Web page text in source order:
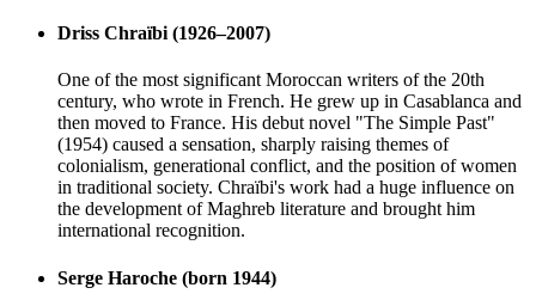
Driss Chraïbi (1926–2007)
One of the most significant Moroccan writers of the 20th
century, who wrote in French. He grew up in Casablanca and
then moved to France. His debut novel "The Simple Past"
(1954) caused a sensation, sharply raising themes of
colonialism, generational conflict, and the position of women
in traditional society. Chraïbi's work had a huge influence on
the development of Maghreb literature and brought him
international recognition.
Serge Haroche (born 1944)